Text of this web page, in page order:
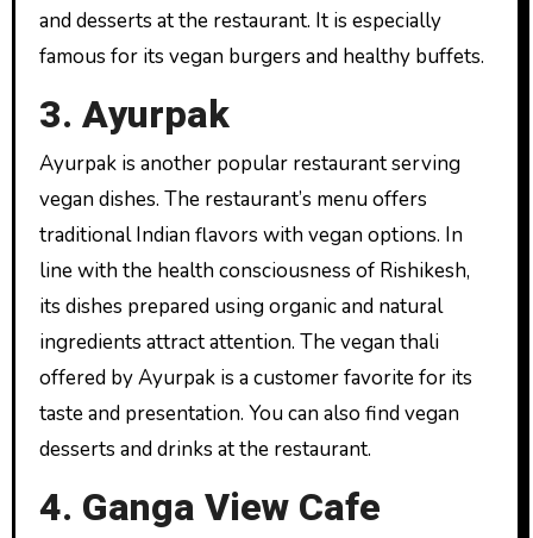
and desserts at the restaurant. It is especially
famous for its vegan burgers and healthy buffets.
3. Ayurpak
Ayurpak is another popular restaurant serving
vegan dishes. The restaurant’s menu offers
traditional Indian flavors with vegan options. In
line with the health consciousness of Rishikesh,
its dishes prepared using organic and natural
ingredients attract attention. The vegan thali
offered by Ayurpak is a customer favorite for its
taste and presentation. You can also find vegan
desserts and drinks at the restaurant.
4. Ganga View Cafe